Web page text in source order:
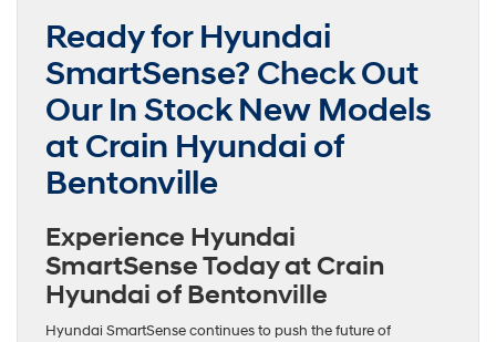
Ready for Hyundai
SmartSense? Check Out
Our In Stock New Models
at Crain Hyundai of
Bentonville
Experience Hyundai
SmartSense Today at Crain
Hyundai of Bentonville
Hyundai SmartSense continues to push the future of